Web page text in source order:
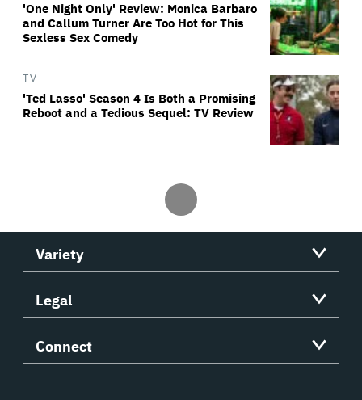
'One Night Only' Review: Monica Barbaro
and Callum Turner Are Too Hot for This
Sexless Sex Comedy
TV
'Ted Lasso' Season 4 Is Both a Promising
Reboot and a Tedious Sequel: TV Review
Variety
Legal
Connect